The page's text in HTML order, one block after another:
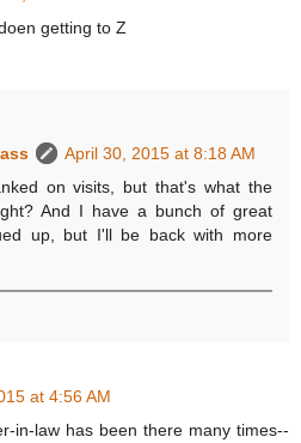
getting to Z
April 30, 2015 at 8:18 AM
on visits, but that's what the
And I have a bunch of great
up, but I'll be back with more
at 4:56 AM
in-law has been there many times--